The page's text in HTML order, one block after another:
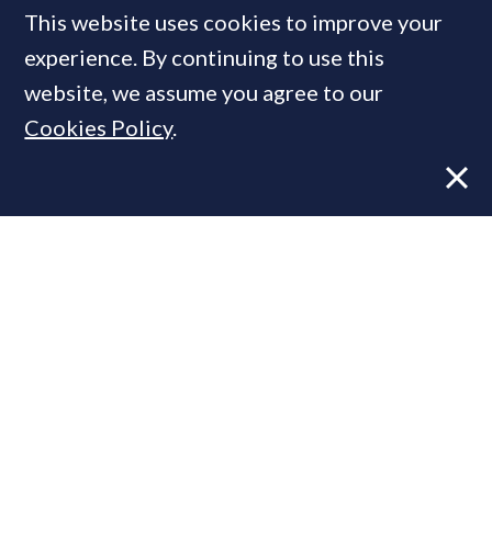
This website uses cookies to improve your
experience. By continuing to use this
website, we assume you agree to our
Cookies Policy.